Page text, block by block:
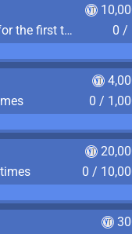
Win the Slot Machine Jackpot for the first time
0 /
0 /
0 /